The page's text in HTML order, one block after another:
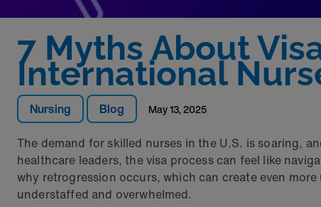
Nursing Blog May 13, 2025
7 Myths About
International
The demand for skilled nurses in the U.S. is soaring,
healthcare leaders, the visa process can feel like
why retrogression occurs, which can create even
understaffed and overwhelmed.